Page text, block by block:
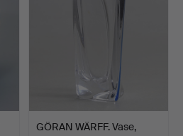
GÖRAN WÄRFF. Vase,